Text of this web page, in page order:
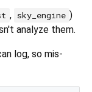
, sky_engine )
analyze them.
log, so mis-